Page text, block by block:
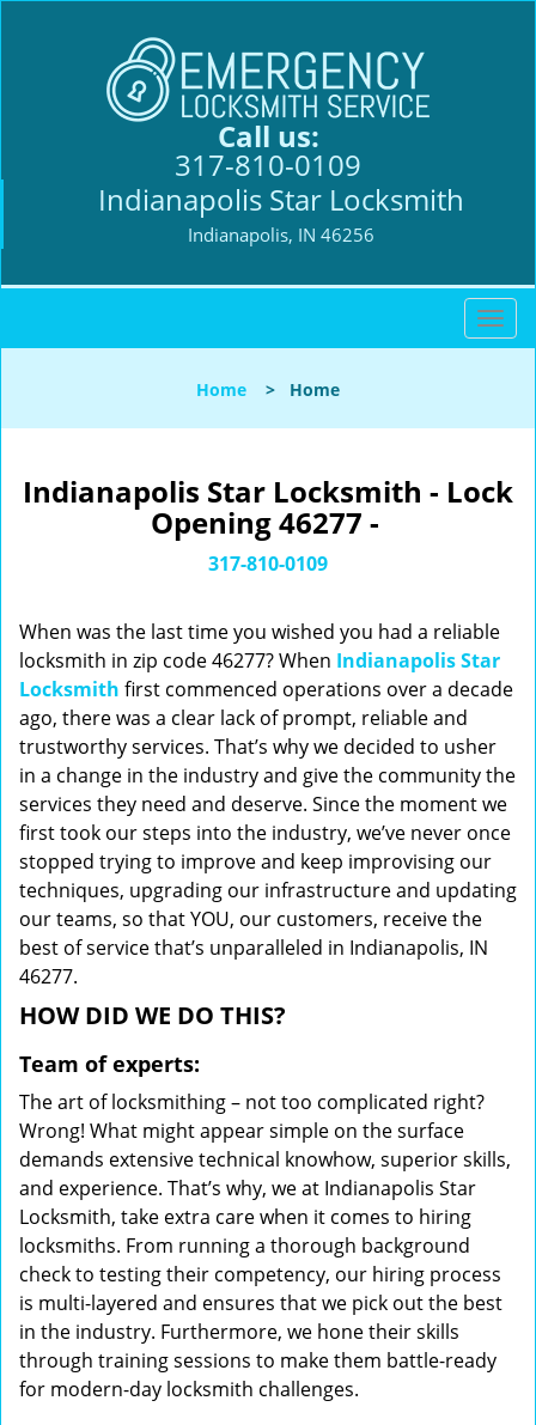
Call us:
317-810-0109
Indianapolis Star Locksmith
Indianapolis, IN 46256
T
o
l
n
a
t
i
o
Home > Home
Indianapolis Star Locksmith - Lock
Opening 46277 -
317-810-0109
When was the last time you wished you had a reliable
locksmith in zip code 46277? When Indianapolis Star
Locksmith first commenced operations over a decade
ago, there was a clear lack of prompt, reliable and
trustworthy services. That’s why we decided to usher
in a change in the industry and give the community the
services they need and deserve. Since the moment we
first took our steps into the industry, we’ve never once
stopped trying to improve and keep improvising our
techniques, upgrading our infrastructure and updating
our teams, so that YOU, our customers, receive the
best of service that’s unparalleled in Indianapolis, IN
46277.
HOW DID WE DO THIS?
Team of experts:
The art of locksmithing – not too complicated right?
Wrong! What might appear simple on the surface
demands extensive technical knowhow, superior skills,
and experience. That’s why, we at Indianapolis Star
Locksmith, take extra care when it comes to hiring
locksmiths. From running a thorough background
check to testing their competency, our hiring process
is multi-layered and ensures that we pick out the best
in the industry. Furthermore, we hone their skills
through training sessions to make them battle-ready
for modern-day locksmith challenges.